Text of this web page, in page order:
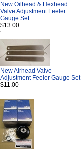
New Oilhead & Hexhead
Valve Adjustment Feeler
Gauge Set
$13.00
New Airhead Valve
Adjustment Feeler Gauge Set
$11.00